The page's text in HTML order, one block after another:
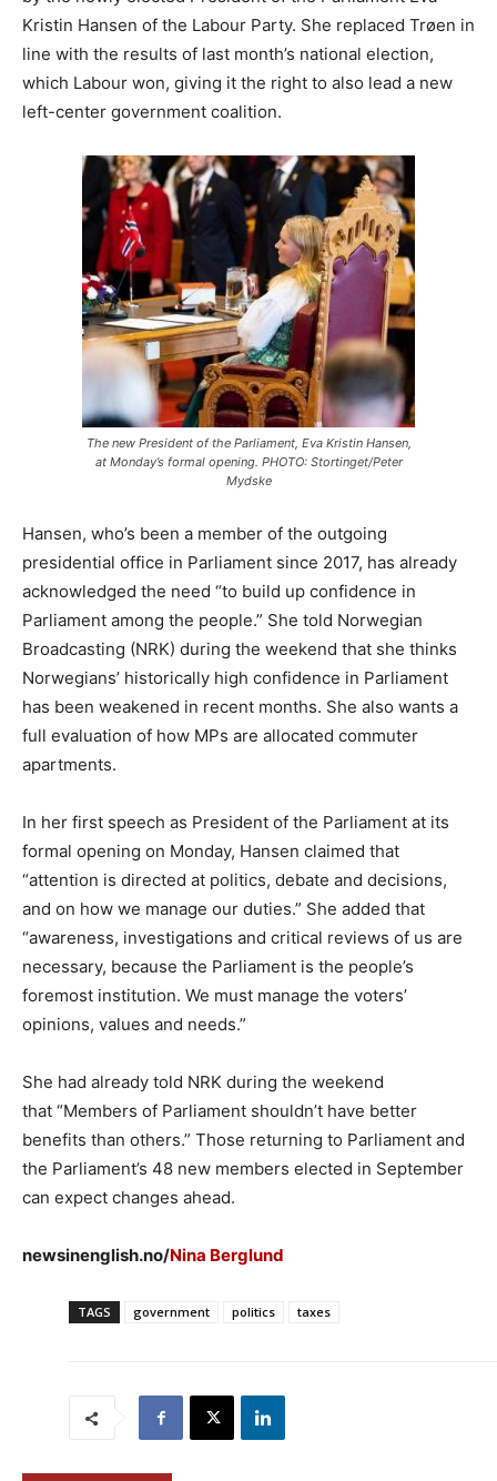
Kristin Hansen of the Labour Party. She replaced Trøen in
line with the results of last month’s national election,
which Labour won, giving it the right to also lead a new
left-center government coalition.
The new President of the Parliament, Eva Kristin Hansen,
at Monday’s formal opening. PHOTO: Stortinget/Peter
Mydske
Hansen, who’s been a member of the outgoing
presidential office in Parliament since 2017, has already
acknowledged the need “to build up confidence in
Parliament among the people.” She told Norwegian
Broadcasting (NRK) during the weekend that she thinks
Norwegians’ historically high confidence in Parliament
has been weakened in recent months. She also wants a
full evaluation of how MPs are allocated commuter
apartments.
In her first speech as President of the Parliament at its
formal opening on Monday, Hansen claimed that
“attention is directed at politics, debate and decisions,
and on how we manage our duties.” She added that
“awareness, investigations and critical reviews of us are
necessary, because the Parliament is the people’s
foremost institution. We must manage the voters’
opinions, values and needs.”
She had already told NRK during the weekend
that “Members of Parliament shouldn’t have better
benefits than others.” Those returning to Parliament and
the Parliament’s 48 new members elected in September
can expect changes ahead.
newsinenglish.no/Nina Berglund
TAGS government politics taxes